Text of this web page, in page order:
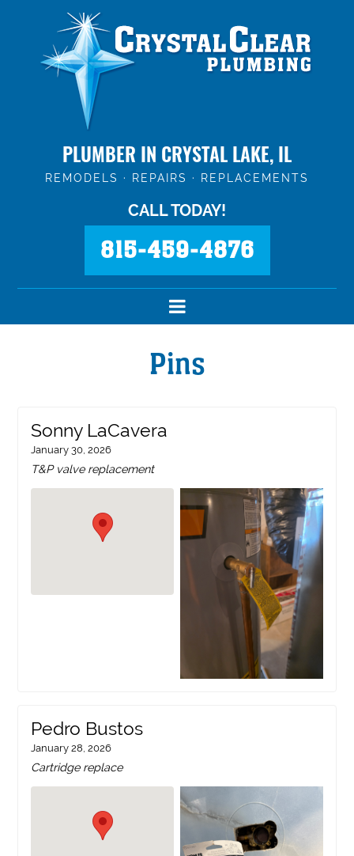
PLUMBER IN CRYSTAL LAKE, IL
REMODELS · REPAIRS · REPLACEMENTS
CALL TODAY!
815-459-4876
Pins
Sonny LaCavera
January 30, 2026
T&P valve replacement
Pedro Bustos
January 28, 2026
Cartridge replace